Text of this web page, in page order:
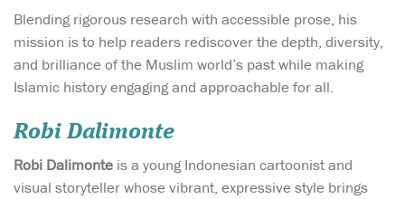
Blending rigorous research with accessible prose, his
mission is to help readers rediscover the depth, diversity,
and brilliance of the Muslim world’s past while making
Islamic history engaging and approachable for all.
Robi Dalimonte
Robi Dalimonte is a young Indonesian cartoonist and
visual storyteller whose vibrant, expressive style brings